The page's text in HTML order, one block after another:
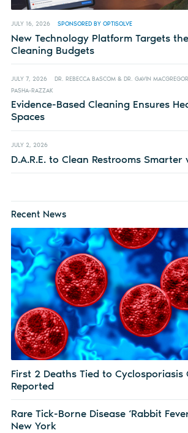
JULY 16, 2026 SPONSORED BY OPTISOLVE
New Technology Platform Targets
Cleaning Budgets
JULY 7, 2026
DR. REBECCA BASCOM & DR. GAVIN
PASHA-RAZZAK
Evidence-Based Cleaning Ensures
Spaces
JULY 2, 2026
D.A.R.E. to Clean Restrooms
Recent News
First 2 Deaths Tied to Cyclosporiasis
Reported
Rare Tick-Borne Disease ‘Rabbit
New York